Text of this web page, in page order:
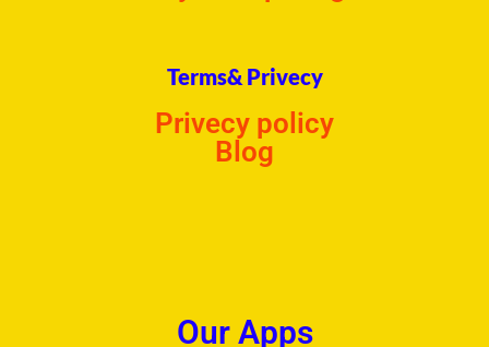
Terms& Privecy
Privecy policy
Blog
Our Apps